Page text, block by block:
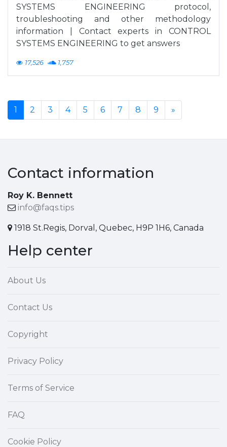
SYSTEMS ENGINEERING protocol,
troubleshooting and other methodology
information | Contact experts in CONTROL
SYSTEMS ENGINEERING to get answers
17,526 1,757
1 2 3 4 5 6 7 8 9 »
Contact information
Roy K. Bennett
info@faqs.tips
1918 St.Regis, Dorval, Quebec, H9P 1H6, Canada
Help center
About Us
Contact Us
Copyright
Privacy Policy
Terms of Service
FAQ
Cookie Policy